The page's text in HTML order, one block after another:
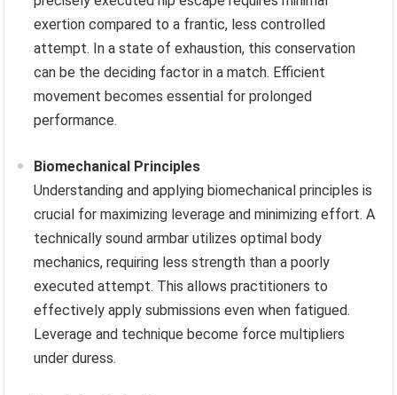
exertion compared to a frantic, less controlled
attempt. In a state of exhaustion, this conservation
can be the deciding factor in a match. Efficient
movement becomes essential for prolonged
performance.
Biomechanical Principles
Understanding and applying biomechanical principles is
crucial for maximizing leverage and minimizing effort. A
technically sound armbar utilizes optimal body
mechanics, requiring less strength than a poorly
executed attempt. This allows practitioners to
effectively apply submissions even when fatigued.
Leverage and technique become force multipliers
under duress.